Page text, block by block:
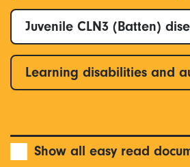
Juvenile CLN3 (Batten)
Learning disabilities and
Show all easy read